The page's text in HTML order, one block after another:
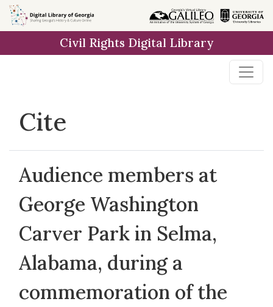
Skip to
main
Civil Rights Digital Library
Cite
Audience members at
George Washington
Carver Park in Selma,
Alabama, during a
commemoration of the